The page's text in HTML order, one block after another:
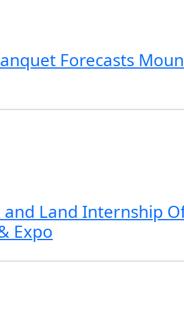
Forecasts
Land Internship
Expo